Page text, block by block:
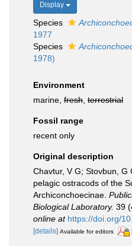
Display
Species
1977
Species
1978)
Environment
marine, fresh terrestrial
Fossil range
recent only
Original description
Chavtur, V G; Stovbun, G
pelagic ostracods of the
Archiconchoecinae.
Biological Laboratory. 39
online at https://doi.org/
[details] Available for editors